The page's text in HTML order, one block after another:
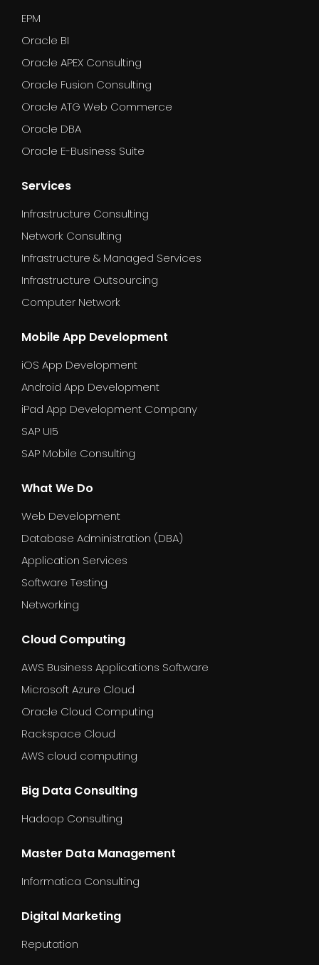
EPM
Oracle BI
Oracle APEX Consulting
Oracle Fusion Consulting
Oracle ATG Web Commerce
Oracle DBA
Oracle E-Business Suite
Services
Infrastructure Consulting
Network Consulting
Infrastructure & Managed Services
Infrastructure Outsourcing
Computer Network
Mobile App Development
iOS App Development
Android App Development
iPad App Development Company
SAP UI5
SAP Mobile Consulting
What We Do
Web Development
Database Administration (DBA)
Application Services
Software Testing
Networking
Cloud Computing
AWS Business Applications Software
Microsoft Azure Cloud
Oracle Cloud Computing
Rackspace Cloud
AWS cloud computing
Big Data Consulting
Hadoop Consulting
Master Data Management
Informatica Consulting
Digital Marketing
Reputation